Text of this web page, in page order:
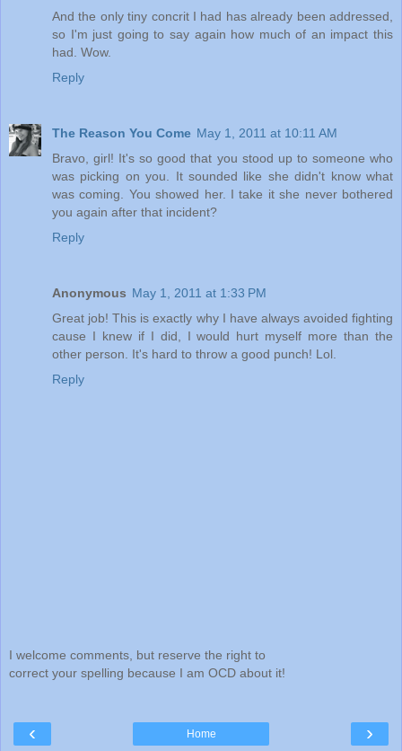
And the only tiny concrit I had has already been addressed,
so I'm just going to say again how much of an impact this
had. Wow.
Reply
The Reason You Come May 1, 2011 at 10:11 AM
Bravo, girl! It's so good that you stood up to someone who
was picking on you. It sounded like she didn't know what
was coming. You showed her. I take it she never bothered
you again after that incident?
Reply
Anonymous May 1, 2011 at 1:33 PM
Great job! This is exactly why I have always avoided fighting
cause I knew if I did, I would hurt myself more than the
other person. It's hard to throw a good punch! Lol.
Reply
I welcome comments, but reserve the right to
correct your spelling because I am OCD about it!
‹ ›
Home